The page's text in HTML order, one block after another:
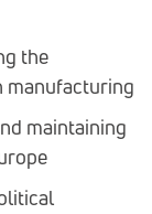
the
manufacturing
maintaining